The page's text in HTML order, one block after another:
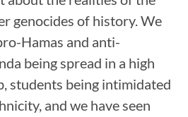
genocides of history. We
Hamas and anti-
being spread in a high
students being intimidated
and we have seen